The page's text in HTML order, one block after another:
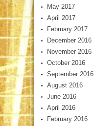
May 2017
April 2017
February 2017
December 2016
November 2016
October 2016
September 2016
August 2016
June 2016
April 2016
February 2016